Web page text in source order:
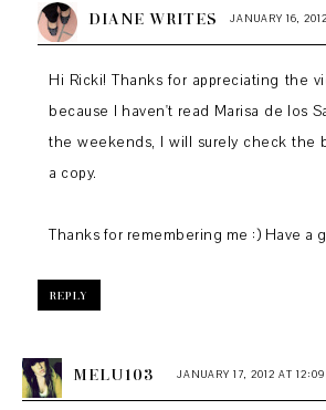
DIANE WRITES JANUARY 16,
Hi Ricki! Thanks for appreciating the
because I haven't read Marisa de los
the weekends, I will surely check the
a copy.
Thanks for remembering me :) Have a
REPLY
MELU103 JANUARY 17, 2012 AT